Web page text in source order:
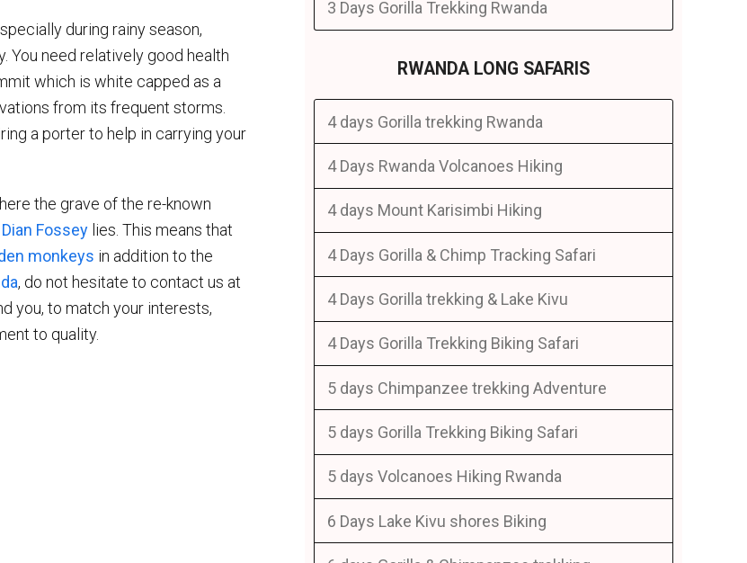
during rainy season,
You need relatively good health
which is white capped as a
from its frequent storms.
a porter to help in carrying your
the grave of the re-known
Dian Fossey lies. This means that
monkeys in addition to the
, do not hesitate to contact us at
you, to match your interests,
to quality.
3 Days Gorilla Trekking Rwanda
RWANDA LONG SAFARIS
4 days Gorilla trekking Rwanda
4 Days Rwanda Volcanoes Hiking
4 days Mount Karisimbi Hiking
4 Days Gorilla & Chimp Tracking Safari
4 Days Gorilla trekking & Lake Kivu
4 Days Gorilla Trekking Biking Safari
5 days Chimpanzee trekking Adventure
5 days Gorilla Trekking Biking Safari
5 days Volcanoes Hiking Rwanda
6 Days Lake Kivu shores Biking